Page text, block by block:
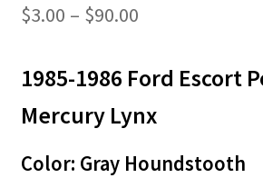
$3.00 – $90.00Price
$3.00
through
1985-1986 Ford Escort
Mercury Lynx
Color: Gray Houndstooth